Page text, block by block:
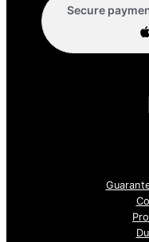
Secure